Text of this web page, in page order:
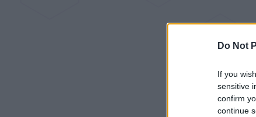
Do Not
If you
sensitive
confirm
continue